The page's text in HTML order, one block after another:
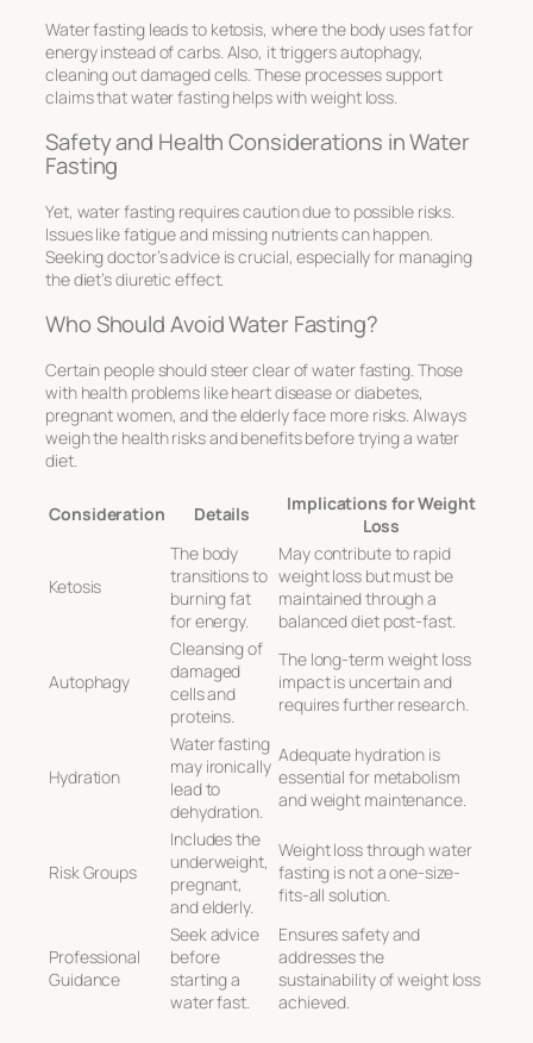
Water fasting leads to ketosis, where the body uses fat for
energy instead of carbs. Also, it triggers autophagy,
cleaning out damaged cells. These processes support
claims that water fasting helps with weight loss.
Safety and Health Considerations in Water
Fasting
Yet, water fasting requires caution due to possible risks.
Issues like fatigue and missing nutrients can happen.
Seeking doctor’s advice is crucial, especially for managing
the diet’s diuretic effect.
Who Should Avoid Water Fasting?
Certain people should steer clear of water fasting. Those
with health problems like heart disease or diabetes,
pregnant women, and the elderly face more risks. Always
weigh the health risks and benefits before trying a water
diet.
Consideration Details
Implications for Weight
Loss
Ketosis
The body
transitions to
burning fat
for energy.
May contribute to rapid
weight loss but must be
maintained through a
balanced diet post-fast.
Autophagy
Cleansing of
damaged
cells and
proteins.
The long-term weight loss
impact is uncertain and
requires further research.
Hydration
Water fasting
may ironically
lead to
dehydration.
Adequate hydration is
essential for metabolism
and weight maintenance.
Risk Groups
Includes the
underweight,
pregnant,
and elderly.
Weight loss through water
fasting is not a one-size-
fits-all solution.
Professional
Guidance
Seek advice
before
starting a
water fast.
Ensures safety and
addresses the
sustainability of weight loss
achieved.